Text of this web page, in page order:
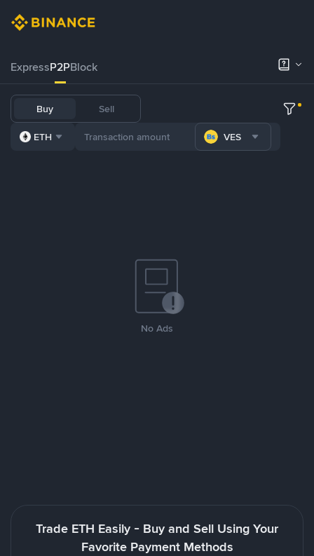
ExpressP2PBlock
Buy Sell
ETH VES
No Ads
Trade ETH Easily - Buy and Sell Using Your
Favorite Payment Methods